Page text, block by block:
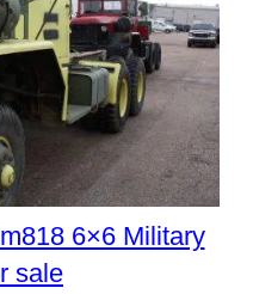
6×6 Military
sale